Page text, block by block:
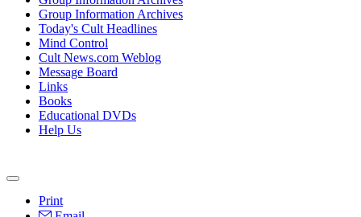
Group Information Archives
Today's Cult Headlines
Mind Control
Cult News.com Weblog
Message Board
Links
Books
Educational DVDs
Help Us
Print